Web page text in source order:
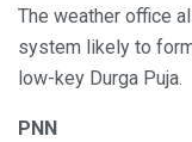
The weather office
system likely to
low-key Durga Puja.
PNN